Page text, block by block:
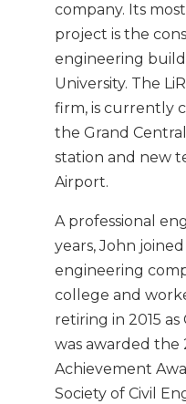
company. Its
project is the
engineering
University. The
firm, is currently
the Grand
station and new
Airport.
A professional
years, John joined
engineering
college and
retiring in 2015 as
was awarded the
Achievement
Society of Civil